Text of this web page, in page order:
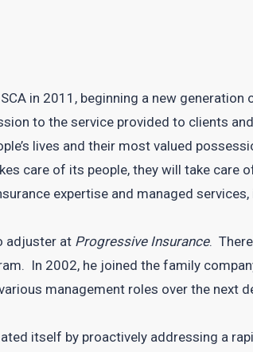
in 2011, beginning a new
to the service provided to clients
lives and their most valued
care of its people, they will take care
expertise and managed
adjuster at Progressive Insurance.
In 2002, he joined the family
management roles over the next
itself by proactively addressing a